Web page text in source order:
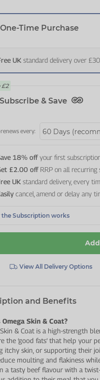
One-Time Purchase
UK standard delivery over £30
£2
Subscribe & Save
every:
18% offyour first
£2.00 offRRP on all recurring
UK standard delivery, every
cancel, amend or delay any
the Subscription works
View All Delivery Options
and Benefits
Omega Skin & Coat?
& Coat is a high-strength
the ‘good fats’ that help your
itchy skin, or supporting their
moulting and flakiness
a tasty beef flavour with a